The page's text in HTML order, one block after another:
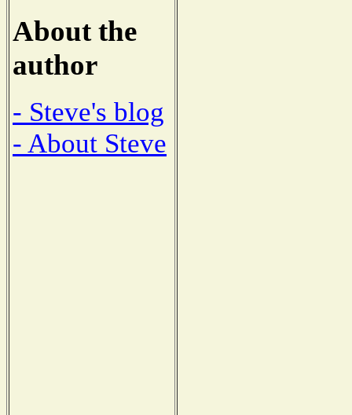
About the
author
- Steve's blog
- About Steve